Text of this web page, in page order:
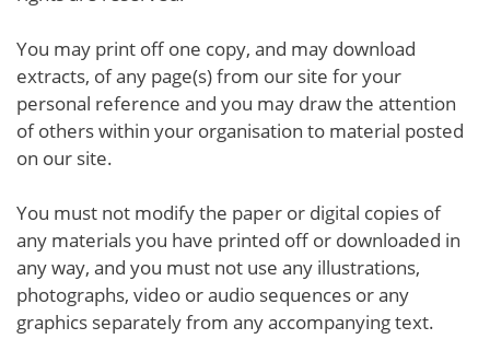
You may print off one copy, and may download
extracts, of any page(s) from our site for your
personal reference and you may draw the attention
of others within your organisation to material posted
on our site.
You must not modify the paper or digital copies of
any materials you have printed off or downloaded in
any way, and you must not use any illustrations,
photographs, video or audio sequences or any
graphics separately from any accompanying text.